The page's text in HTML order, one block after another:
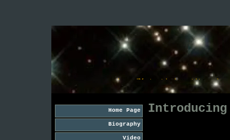
. . . . . "Just checking my watch" . . . . . and . . . . . "Moving right along, picking up the pace
Home Page
Biography
Video
Introducing